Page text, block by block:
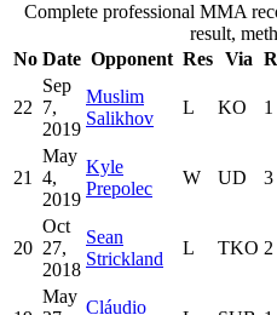
Complete professional MMA
result,
No Date Opponent Res Via
22
Sep
7,
2019
Muslim
Salikhov
L KO 1
21
May
4,
2019
Kyle
Prepolec
W UD 3
20
Oct
27,
2018
Sean
Strickland
L TKO 2
May
Cláudio